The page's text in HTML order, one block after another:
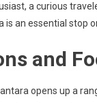
a curious
an essential stop
and
opens up a